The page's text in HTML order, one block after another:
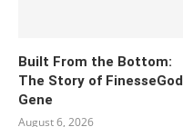
Built From the Bottom:
The Story of FinesseGod
Gene
August 6, 2026